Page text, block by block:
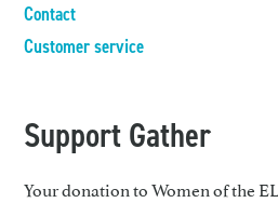
Contact
Customer service
Support Gather
Your donation to Women of the